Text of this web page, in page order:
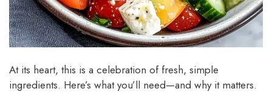
At its heart, this is a celebration of fresh, simple
ingredients. Here’s what you’ll need—and why it matters.